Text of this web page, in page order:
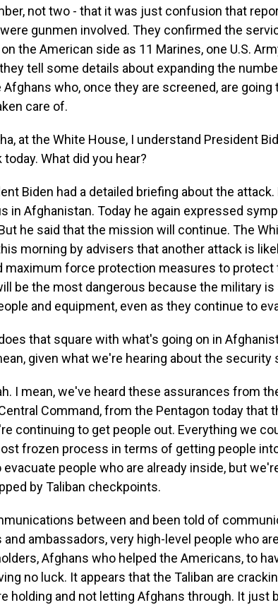
not two - that it was just confusion that
gunmen involved. They confirmed the
the American side as 11 Marines, one U.S.
tell some details about expanding the
who, once they are screened, are going
care of.
at the White House, I understand President
What did you hear?
Biden had a detailed briefing about the
in Afghanistan. Today he again expressed
he said that the mission will continue. The
morning by advisers that another attack is
maximum force protection measures to protect
be the most dangerous because the military
and equipment, even as they continue to
does that square with what's going on in
given what we're hearing about the security
I mean, we've heard these assurances from
Command, from the Pentagon today that
continuing to get people out. Everything we
frozen process in terms of getting people
evacuate people who are already inside, but
by Taliban checkpoints.
between and been told of
ambassadors, very high-level people who
Afghans who helped the Americans, to
no luck. It appears that the Taliban are
holding and not letting Afghans through. It just